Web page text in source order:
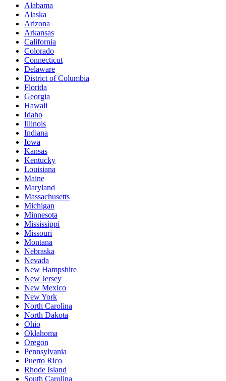
Alabama
Alaska
Arizona
Arkansas
California
Colorado
Connecticut
Delaware
District of Columbia
Florida
Georgia
Hawaii
Idaho
Illinois
Indiana
Iowa
Kansas
Kentucky
Louisiana
Maine
Maryland
Massachusetts
Michigan
Minnesota
Mississippi
Missouri
Montana
Nebraska
Nevada
New Hampshire
New Jersey
New Mexico
New York
North Carolina
North Dakota
Ohio
Oklahoma
Oregon
Pennsylvania
Puerto Rico
Rhode Island
South Carolina